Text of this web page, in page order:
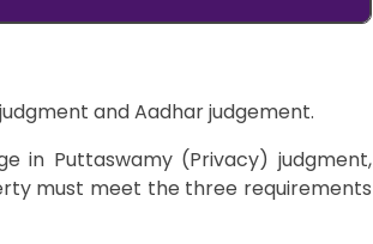
and Aadhar judgement.
in Puttaswamy (Privacy) judgment,
must meet the three requirements